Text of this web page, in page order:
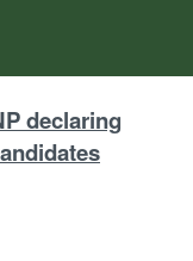
declaring